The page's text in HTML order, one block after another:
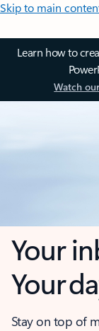
Skip to main
Learn how to
Watch
Your
Your
Stay on top of